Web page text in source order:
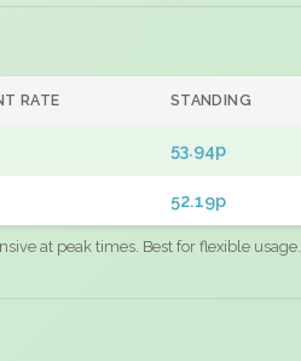
RATE STANDING
53.94p
52.19p
at peak times. Best for flexible usage.